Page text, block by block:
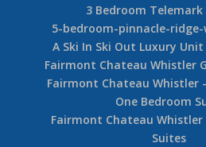
3 Bedroom
5-bedroom-pinnacle-ridge-
A Ski In Ski Out Luxury Unit
Fairmont Chateau Whistler
Fairmont Chateau Whistler
One Bedroom
Fairmont Chateau Whistler
Suites